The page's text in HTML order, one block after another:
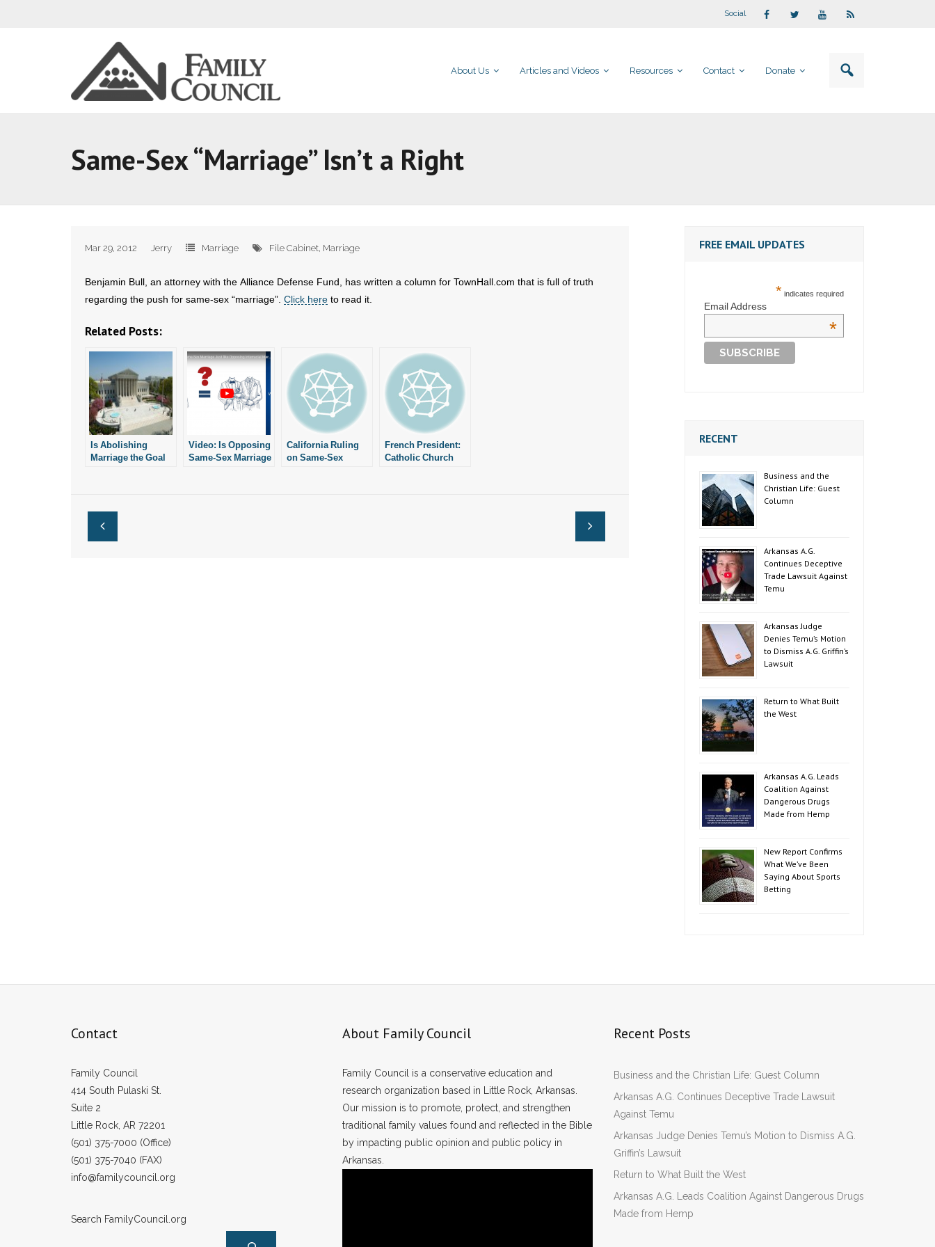
Social
About Us Articles and Videos Resources Contact Donate
Same-Sex “Marriage” Isn’t a Right
Mar 29, 2012 Jerry Marriage File Cabinet, Marriage
Benjamin Bull, an attorney with the Alliance Defense Fund, has written a column for TownHall.com that is full of truth
regarding the push for same-sex “marriage”. Click here to read it.
Related Posts:
Is Abolishing
Marriage the Goal
Video: Is Opposing
Same-Sex Marriage
California Ruling
on Same-Sex
French President:
Catholic Church
FREE EMAIL UPDATES
* indicates required
Email Address
*
RECENT
Business and the
Christian Life: Guest
Column
Arkansas A.G.
Continues Deceptive
Trade Lawsuit Against
Temu
Arkansas Judge
Denies Temu’s Motion
to Dismiss A.G. Griffin’s
Lawsuit
Return to What Built
the West
Arkansas A.G. Leads
Coalition Against
Dangerous Drugs
Made from Hemp
New Report Confirms
What We’ve Been
Saying About Sports
Betting
Contact
Family Council
414 South Pulaski St.
Suite 2
Little Rock, AR 72201
(501) 375-7000 (Office)
(501) 375-7040 (FAX)
info@familycouncil.org
Search FamilyCouncil.org
About Family Council
Family Council is a conservative education and
research organization based in Little Rock, Arkansas.
Our mission is to promote, protect, and strengthen
traditional family values found and reflected in the Bible
by impacting public opinion and public policy in
Arkansas.
Recent Posts
Business and the Christian Life: Guest Column
Arkansas A.G. Continues Deceptive Trade Lawsuit
Against Temu
Arkansas Judge Denies Temu’s Motion to Dismiss A.G.
Griffin’s Lawsuit
Return to What Built the West
Arkansas A.G. Leads Coalition Against Dangerous Drugs
Made from Hemp